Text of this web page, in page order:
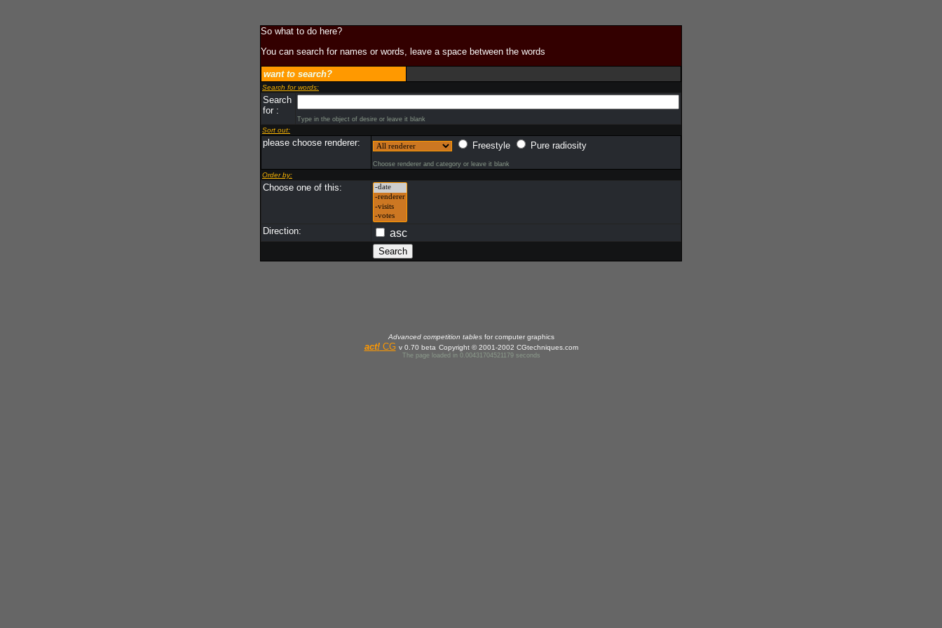
So what to do here?
You can search for names or words, leave a space between the words
want to search?
Search for words:
Search
for :
Type in the object of desire or leave it blank
Sort out:
please choose renderer: Freestyle Pure radiosity
Choose renderer and category or leave it blank
Order by:
Choose one of this:
Direction: asc
Advanced competition tablesfor computer graphics
act!CG v 0.70 beta Copyright © 2001-2002 CGtechniques.com
The page loaded in 0.00431704521179 seconds